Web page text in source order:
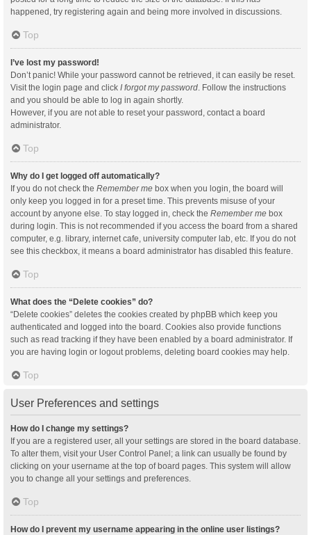
happened, try registering again and being more involved in discussions.
Top
I’ve lost my password!
Don’t panic! While your password cannot be retrieved, it can easily be reset.
Visit the login page and click I forgot my password. Follow the instructions
and you should be able to log in again shortly.
However, if you are not able to reset your password, contact a board
administrator.
Top
Why do I get logged off automatically?
If you do not check the Remember me box when you login, the board will
only keep you logged in for a preset time. This prevents misuse of your
account by anyone else. To stay logged in, check the Remember me box
during login. This is not recommended if you access the board from a shared
computer, e.g. library, internet cafe, university computer lab, etc. If you do not
see this checkbox, it means a board administrator has disabled this feature.
Top
What does the “Delete cookies” do?
“Delete cookies” deletes the cookies created by phpBB which keep you
authenticated and logged into the board. Cookies also provide functions
such as read tracking if they have been enabled by a board administrator. If
you are having login or logout problems, deleting board cookies may help.
Top
User Preferences and settings
How do I change my settings?
If you are a registered user, all your settings are stored in the board database.
To alter them, visit your User Control Panel; a link can usually be found by
clicking on your username at the top of board pages. This system will allow
you to change all your settings and preferences.
Top
How do I prevent my username appearing in the online user listings?